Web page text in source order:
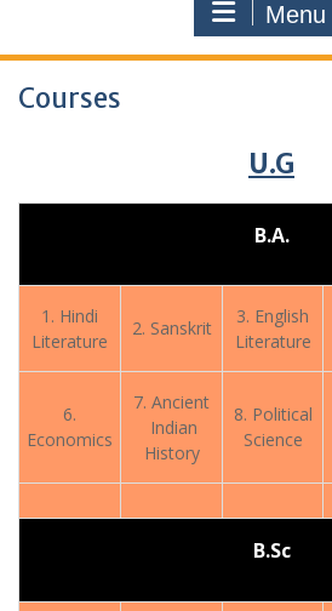
Menu
Courses
U.G
B.A.
1. Hindi
Literature
2. Sanskrit
3. English
Literature
6.
Economics
7. Ancient
Indian
History
8. Political
Science
B.Sc